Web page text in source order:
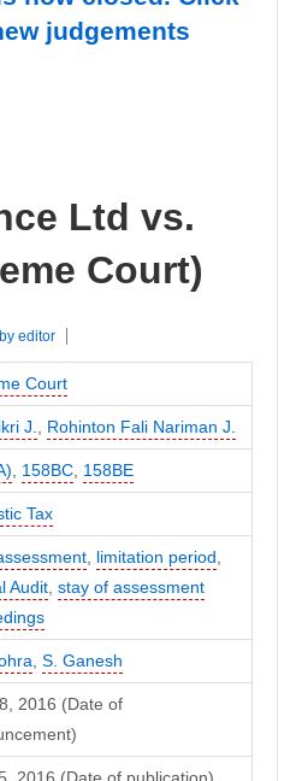
judgements
Ltd vs.
Court)
by editor
Court
J., Rohinton Fali Nariman J.
, 158BC, 158BE
Tax
, limitation period,
Audit, stay of assessment
, S. Ganesh
2016 (Date of